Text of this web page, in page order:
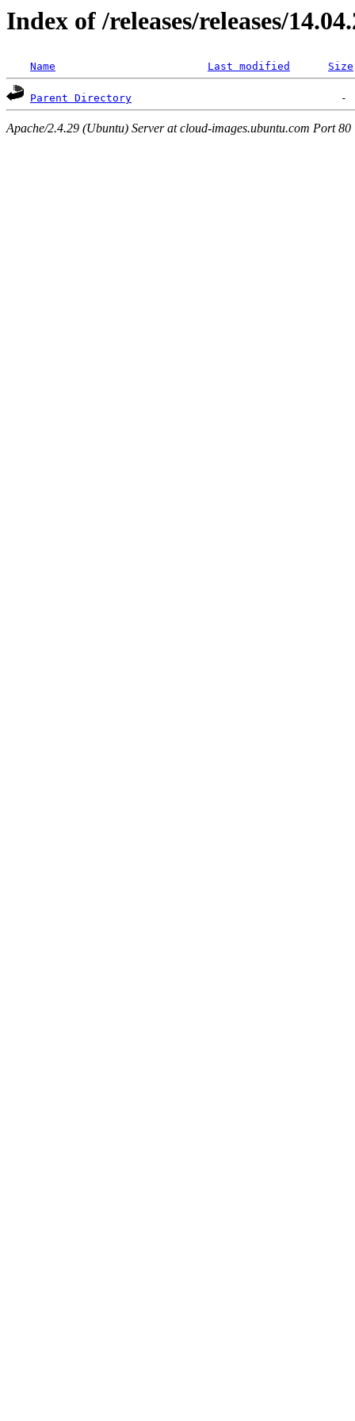
Index of /releases/releases/
Name Last modified Size
Parent Directory
Apache/2.4.29 (Ubuntu) Server at cloud-images.ubuntu.com Port 80